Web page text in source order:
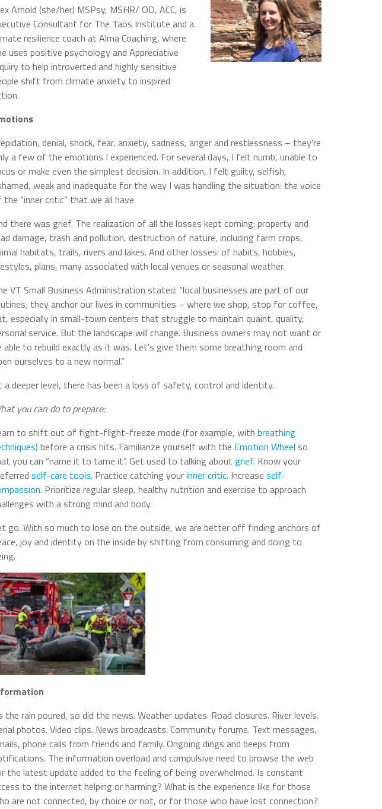
Arnold (she/her) MSPsy, MSHR/ OD, ACC, is
Consultant for The Taos Institute and a
resilience coach at Alma Coaching, where
uses positive psychology and Appreciative
to help introverted and highly sensitive
shift from climate anxiety to inspired
denial, shock, fear, anxiety, sadness, anger and restlessness – they’re
a few of the emotions I experienced. For several days, I felt numb, unable to
or make even the simplest decision. In addition, I felt guilty, selfish,
weak and inadequate for the way I was handling the situation: the voice
“inner critic” that we all have.
there was grief. The realization of all the losses kept coming: property and
damage, trash and pollution, destruction of nature, including farm crops,
habitats, trails, rivers and lakes. And other losses: of habits, hobbies,
plans, many associated with local venues or seasonal weather.
VT Small Business Administration stated: “local businesses are part of our
they anchor our lives in communities – where we shop, stop for coffee,
especially in small-town centers that struggle to maintain quaint, quality,
service. But the landscape will change. Business owners may not want or
able to rebuild exactly as it was. Let’s give them some breathing room and
ourselves to a new normal.”
a deeper level, there has been a loss of safety, control and identity.
you can do to prepare:
to shift out of fight-flight-freeze mode (for example, with breathing
) before a crisis hits. Familiarize yourself with the Emotion Wheel so
you can “name it to tame it”. Get used to talking about grief. Know your
self-care tools. Practice catching yourinner critic. Increase self-
. Prioritize regular sleep, healthy nutrition and exercise to approach
with a strong mind and body.
go. With so much to lose on the outside, we are better off finding anchors of
joy and identity on the inside by shifting from consuming and doing to
the rain poured, so did the news. Weather updates. Road closures. River levels.
photos. Video clips. News broadcasts. Community forums. Text messages,
phone calls from friends and family. Ongoing dings and beeps from
The information overload and compulsive need to browse the web
the latest update added to the feeling of being overwhelmed. Is constant
to the internet helping or harming? What is the experience like for those
are not connected, by choice or not, or for those who have lost connection?